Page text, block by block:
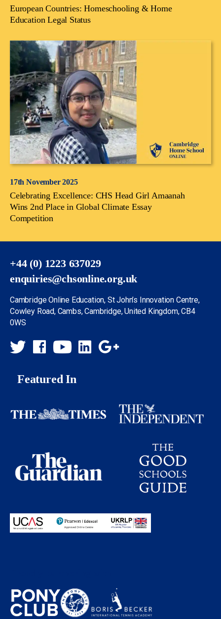
European Countries: Homeschooling & Home
Education Legal Status
17th November 2025
Celebrating Excellence: CHS Head Girl Amaanah
Wins 2nd Place in Global Climate Essay
Competition
+44 (0) 1223 637029
enquiries@chsonline.org.uk
Cambridge Online Education, St John’s Innovation Centre,
Cowley Road, Cambs, Cambridge, United Kingdom, CB4
0WS
Featured In